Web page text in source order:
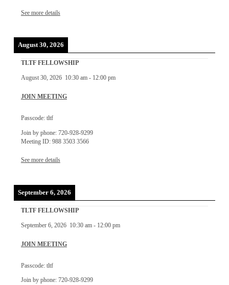
See more details
August 30, 2026
TLTF FELLOWSHIP
August 30, 2026 10:30 am- 12:00 pm
JOIN MEETING
Passcode: tltf
Join by phone: 720-928-9299
Meeting ID: 988 3503 3566
See more details
September 6, 2026
TLTF FELLOWSHIP
September 6, 2026 10:30 am- 12:00 pm
JOIN MEETING
Passcode: tltf
Join by phone: 720-928-9299